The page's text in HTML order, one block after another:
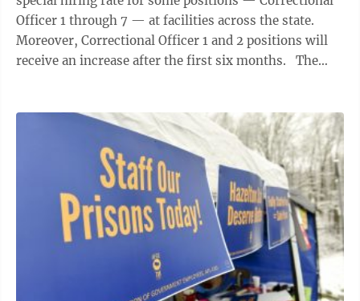
Officer 1 through 7 — at facilities across the state.
Moreover, Correctional Officer 1 and 2 positions will
receive an increase after the first six months. The